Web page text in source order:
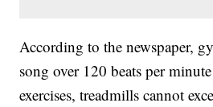
According to the newspaper,
song over 120 beats per
exercises, treadmills cannot